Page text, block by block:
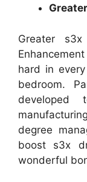
Greater
hard in
bedroom.
degree
boost s3x
wonderful